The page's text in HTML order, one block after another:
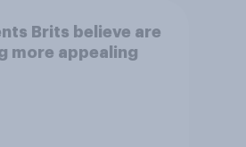
Brits believe are
more appealing